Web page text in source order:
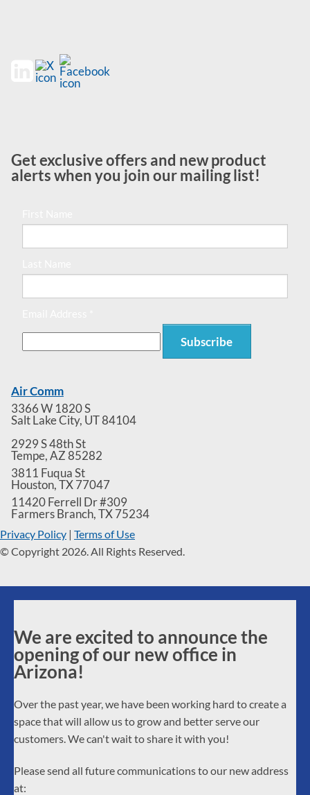
Get exclusive offers and new product
alerts when you join our mailing list!
Air Comm
3366 W 1820 S
Salt Lake City, UT84104
2929 S 48th St
Tempe,AZ85282
3811 Fuqua St
Houston,TX77047
11420 Ferrell Dr #309
Farmers Branch,TX75234
Privacy Policy | Terms of Use
© Copyright 2026. All Rights Reserved.
We are excited to announce the
opening of our new office in
Arizona!
Over the past year, we have been working hard to create a
space that will allow us to grow and better serve our
customers. We can't wait to share it with you!
Please send all future communications to our new address
at: